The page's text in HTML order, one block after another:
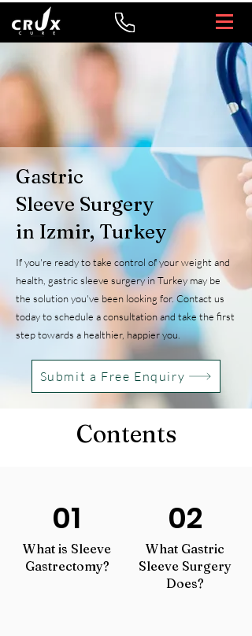
Gastric
Sleeve Surgery
in Izmir, Turkey
If you're ready to take control of your weight and
health, gastric sleeve surgery in Turkey may be
the solution you've been looking for. Contact us
today to schedule a consultation and take the first
step towards a healthier, happier you.
Submit a Free Enquiry
Contents
01
What is Sleeve
Gastrectomy?
02
What Gastric
Sleeve Surgery
Does?